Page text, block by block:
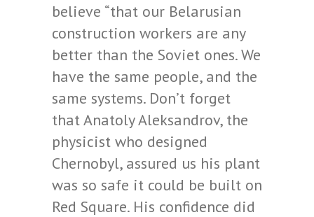
believe “that our Belarusian
construction workers are any
better than the Soviet ones. We
have the same people, and the
same systems. Don’t forget
that Anatoly Aleksandrov, the
physicist who designed
Chernobyl, assured us his plant
was so safe it could be built on
Red Square. His confidence did